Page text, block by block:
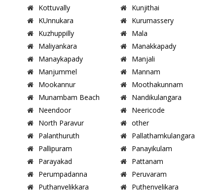
Kottuvally
Kunjithai
KUnnukara
Kurumassery
Kuzhuppilly
Mala
Maliyankara
Manakkapady
Manaykapady
Manjali
Manjummel
Mannam
Mookannur
Moothakunnam
Munambam Beach
Nandikulangara
Neendoor
Neericode
North Paravur
other
Palanthuruth
Pallathamkulangara
Pallipuram
Panayikulam
Parayakad
Pattanam
Perumpadanna
Peruvaram
Puthanvelikkara
Puthenvelikara